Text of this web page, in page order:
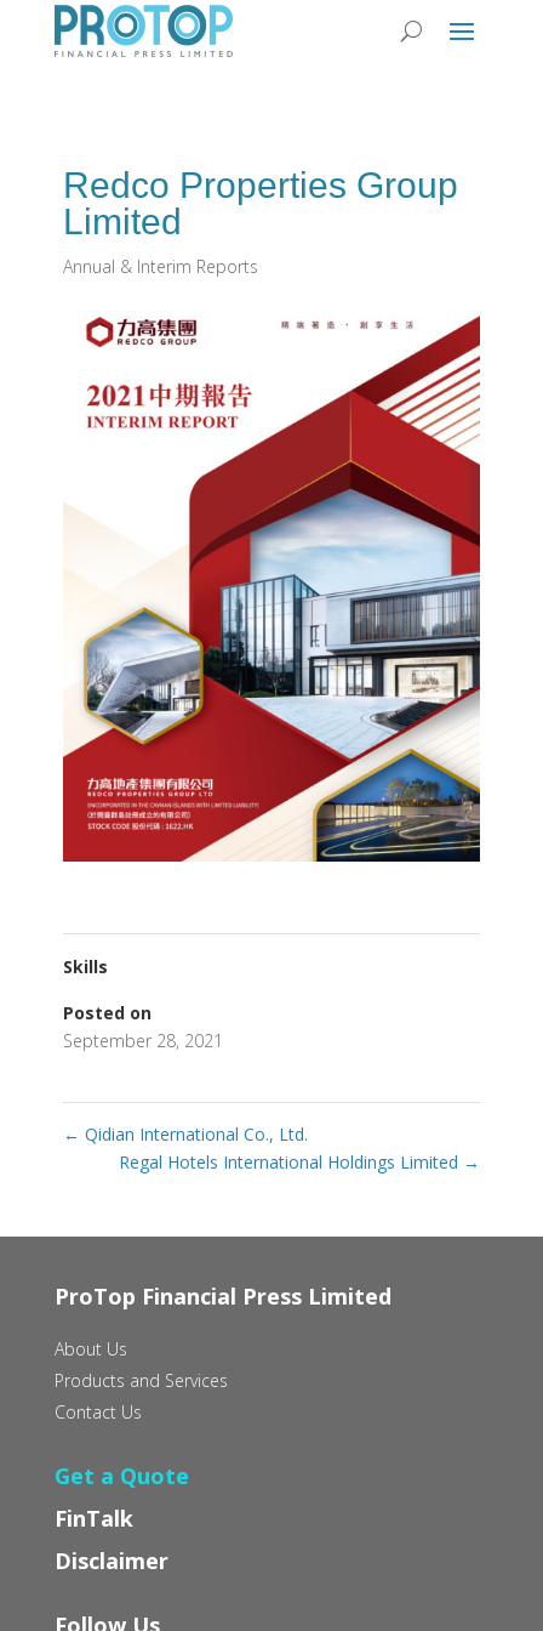
Redco Properties Group
Limited
Annual & Interim Reports
Skills
Posted on
September 28, 2021
← Qidian International Co., Ltd.
Regal Hotels International Holdings Limited →
ProTop Financial Press Limited
About Us
Products and Services
Contact Us
Get a Quote
FinTalk
Disclaimer
Follow Us